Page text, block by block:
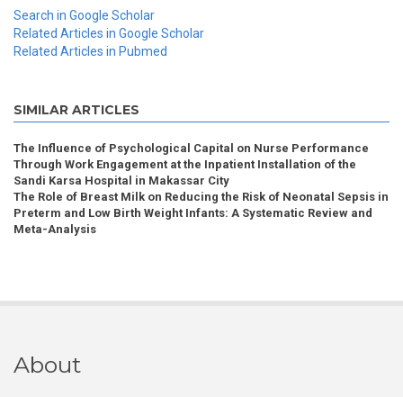
Search in Google Scholar
Related Articles in Google Scholar
Related Articles in Pubmed
SIMILAR ARTICLES
The Influence of Psychological Capital on Nurse Performance
Through Work Engagement at the Inpatient Installation of the
Sandi Karsa Hospital in Makassar City
The Role of Breast Milk on Reducing the Risk of Neonatal Sepsis in
Preterm and Low Birth Weight Infants: A Systematic Review and
Meta-Analysis
About